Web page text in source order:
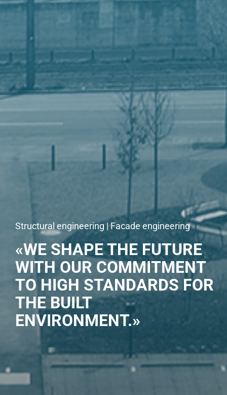
Structural engineering | Facade engineering
«WE SHAPE THE FUTURE
WITH OUR COMMITMENT
TO HIGH STANDARDS FOR
THE BUILT
ENVIRONMENT.»